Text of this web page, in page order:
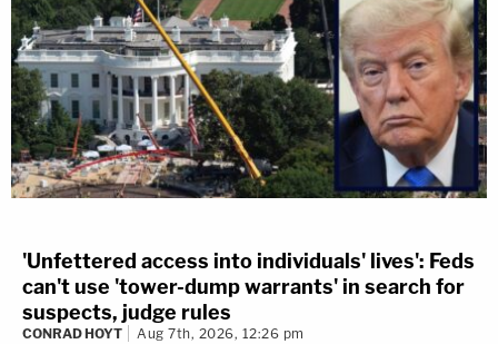
'Unfettered access into individuals' lives': Feds
can't use 'tower-dump warrants' in search for
suspects, judge rules
CONRAD HOYT Aug 7th, 2026, 12:26 pm